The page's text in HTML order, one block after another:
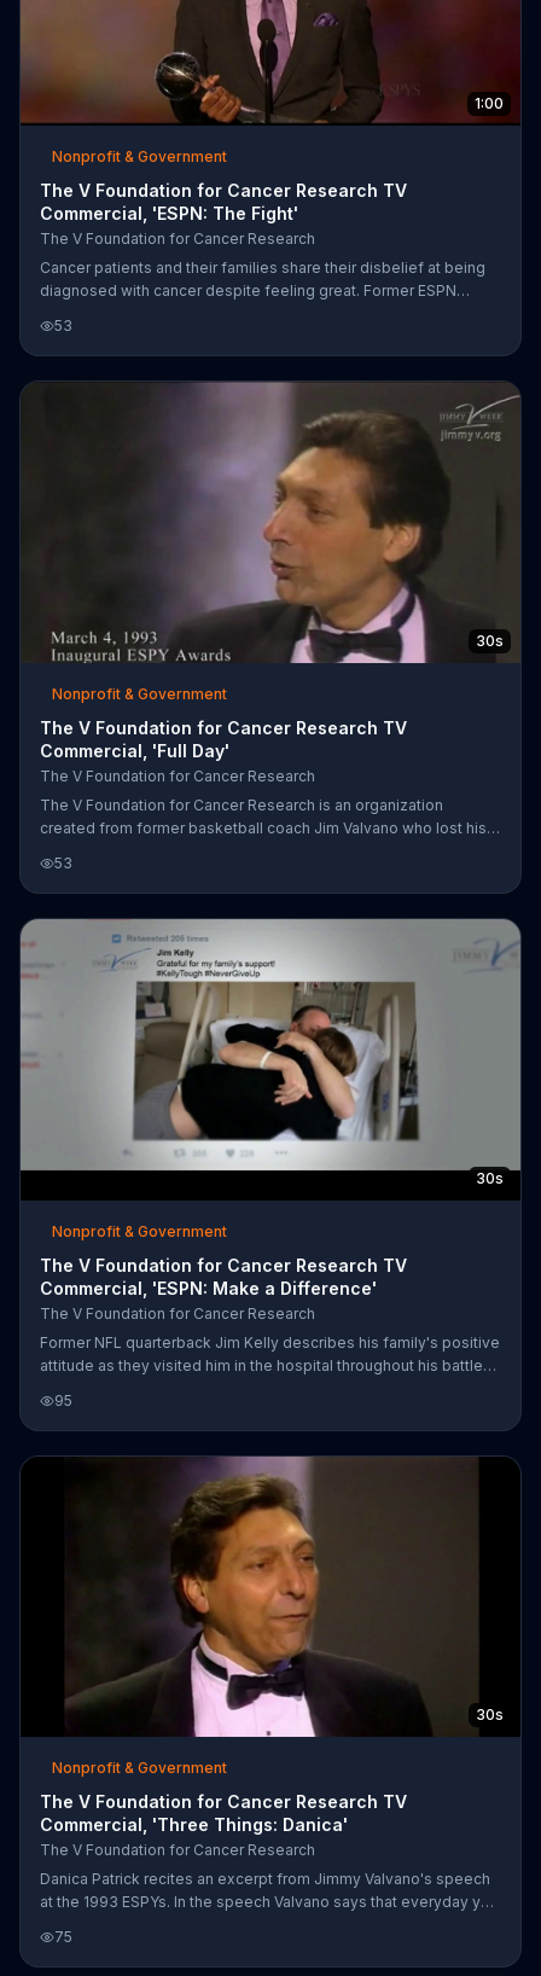
1:00
Nonprofit & Government
The V Foundation for Cancer Research TV
Commercial, 'ESPN: The Fight'
The V Foundation for Cancer Research
Cancer patients and their families share their disbelief at being
diagnosed with cancer despite feeling great. Former ESPN
challenges he faced. Scott succumbed to cancer in 2015, but not
before receiving the Jimmy V Award at the 2014 ESPYs. The
Jimmy V Foundation is requesting donations to help fund cancer
53
30s
Nonprofit & Government
The V Foundation for Cancer Research TV
Commercial, 'Full Day'
The V Foundation for Cancer Research
The V Foundation for Cancer Research is an organization
created from former basketball coach Jim Valvano who lost his
speak on living life and donating to the foundation in order to
fund research and hopefully one day, develop a cure.
53
30s
Nonprofit & Government
The V Foundation for Cancer Research TV
Commercial, 'ESPN: Make a Difference'
The V Foundation for Cancer Research
Former NFL quarterback Jim Kelly describes his family's positive
attitude as they visited him in the hospital throughout his battle
fighting for tomorrow by donating to The V Foundation for
Cancer Research.
95
30s
Nonprofit & Government
The V Foundation for Cancer Research TV
Commercial, 'Three Things: Danica'
The V Foundation for Cancer Research
Danica Patrick recites an excerpt from Jimmy Valvano's speech
at the 1993 ESPYs. In the speech Valvano says that everyday you
whether from sadness or joy. Danica says that cancer can take
away all of your physical abilities, Valvano completes the thought
75